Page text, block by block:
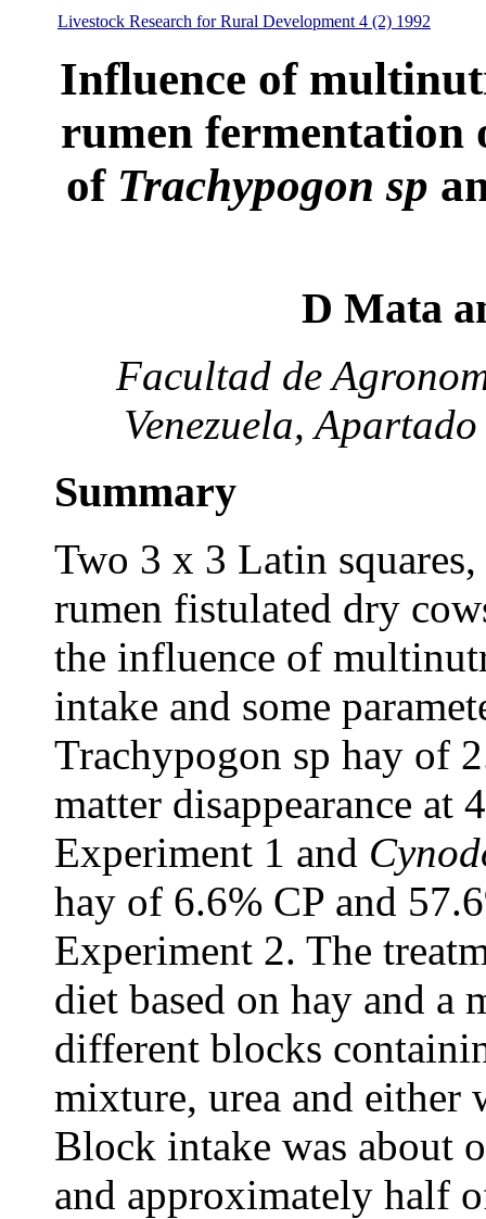
Livestock Research for Rural Development 4 (2) 1992
Influence of
rumen fermentation
of Trachypogon sp
D Mata
Facultad de
Venezuela,
Summary
Two 3 x 3 Latin
rumen fistulated dry
the influence of
intake and some
Trachypogon sp hay of
matter disappearance
Experiment 1 and
hay of 6.6% CP and
Experiment 2. The
diet based on hay and a
different blocks
mixture, urea and either
Block intake was about
and approximately half